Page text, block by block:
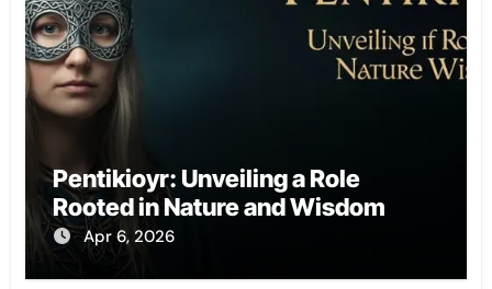
Pentikioyr: Unveiling a Role
Rooted in Nature and Wisdom
Apr 6, 2026